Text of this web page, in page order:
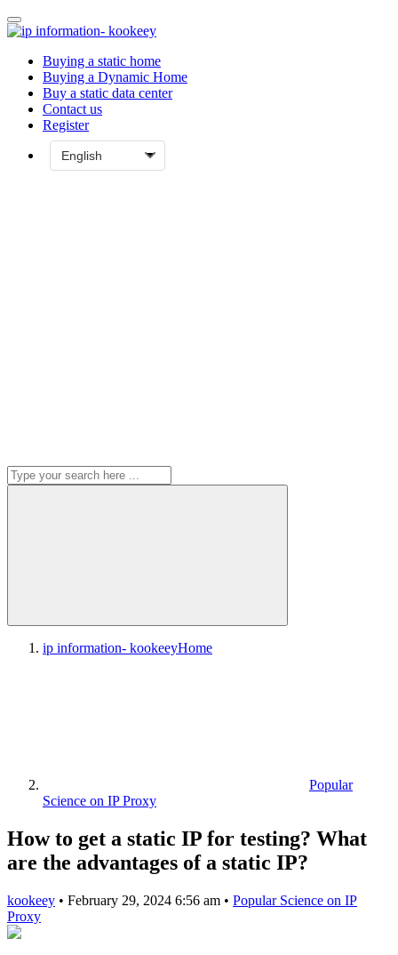
Buying a static home
Buying a Dynamic Home
Buy a static data center
Contact us
Register
ip information- kookeeyHome
Popular
Science on IP Proxy
How to get a static IP for testing? What
are the advantages of a static IP?
kookeey • February 29, 2024 6:56 am • Popular Science on IP
Proxy